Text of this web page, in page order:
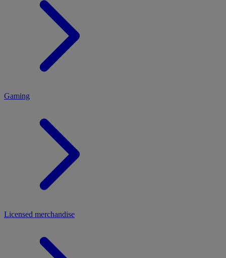
Gaming
Licensed merchandise